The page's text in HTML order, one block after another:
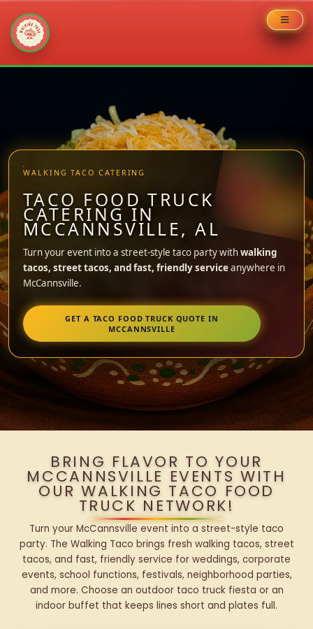
WALKING TACO CATERING
TACO FOOD TRUCK
CATERING IN
MCCANNSVILLE, AL
Turn your event into a street-style taco party withwalking
tacos, street tacos, and fast, friendly serviceanywhere in
McCannsville.
GET A TACO FOOD TRUCK QUOTE IN
MCCANNSVILLE
BRING FLAVOR TO YOUR
MCCANNSVILLE EVENTS WITH
OUR WALKING TACO FOOD
TRUCK NETWORK!
Turn your McCannsville event into a street-style taco
party. The Walking Taco brings fresh walking tacos, street
tacos, and fast, friendly service for weddings, corporate
events, school functions, festivals, neighborhood parties,
and more. Choose an outdoor taco truck fiesta or an
indoor buffet that keeps lines short and plates full.